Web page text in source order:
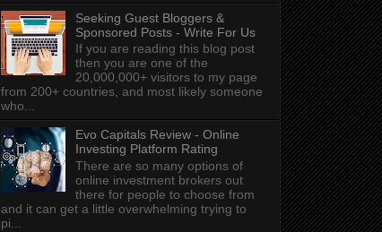
Seeking Guest Bloggers &
Sponsored Posts - Write For Us
If you are reading this blog post
then you are one of the
20,000,000+ visitors to my page
from 200+ countries, and most likely someone
who...
Evo Capitals Review - Online
Investing Platform Rating
There are so many options of
online investment brokers out
there for people to choose from
and it can get a little overwhelming trying to
pi...